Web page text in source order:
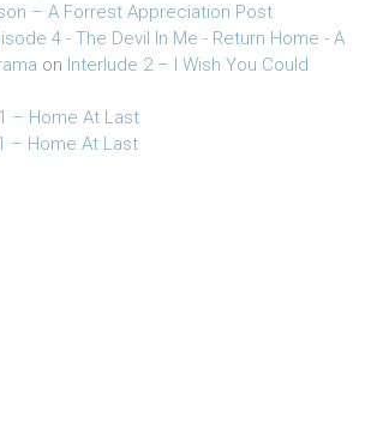
– A Forrest Appreciation Post
4 - The Devil In Me - Return Home - A
on Interlude 2 – I Wish You Could
– Home At Last
– Home At Last